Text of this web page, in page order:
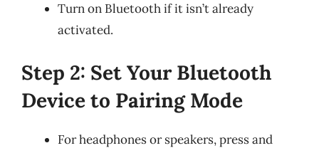
Turn on Bluetooth if it isn’t already
activated.
Step 2: Set Your Bluetooth
Device to Pairing Mode
For headphones or speakers, press and